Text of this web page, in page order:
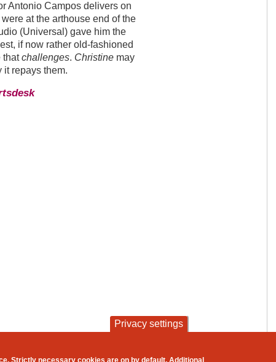
Antonio Campos delivers on
at the arthouse end of the
(Universal) gave him the
if now rather old-fashioned
thatchallenges. Christine may
it repays them.
contact privacy and cookies
Privacy settings
Strictly necessary cookies are on by default. Additional